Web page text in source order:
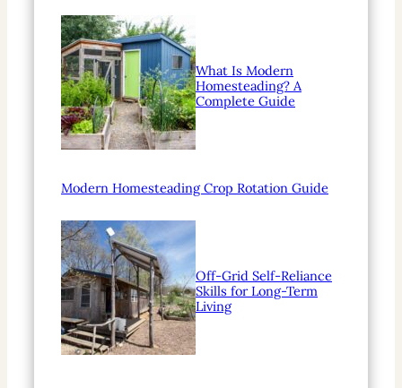
What Is Modern
Homesteading? A
Complete Guide
Modern Homesteading Crop Rotation Guide
Off-Grid Self-Reliance
Skills for Long-Term
Living